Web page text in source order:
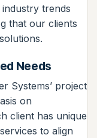
trends
that our clients
Needs
Systems’ project
on
client has unique
to align